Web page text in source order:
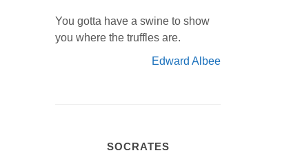
You gotta have a swine to show
you where the truffles are.
Edward Albee
SOCRATES